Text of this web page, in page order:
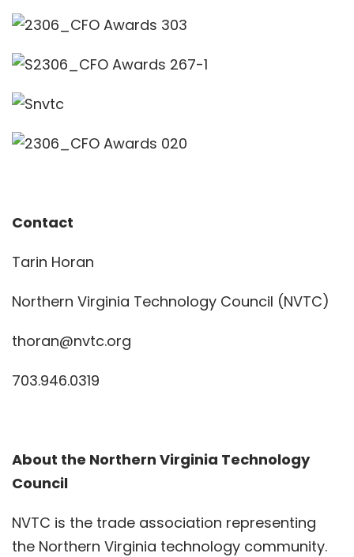
Contact
Tarin Horan
Northern Virginia Technology Council (NVTC)
thoran@nvtc.org
703.946.0319
About the Northern Virginia Technology
Council
NVTC is the trade association representing
the Northern Virginia technology community.